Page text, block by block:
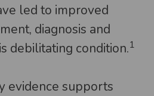
led to improved
diagnosis and
debilitating condition.1
evidence supports